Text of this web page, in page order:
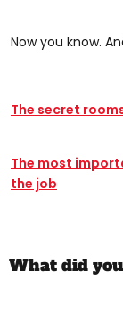
Now you know.
The secret
The most
the job